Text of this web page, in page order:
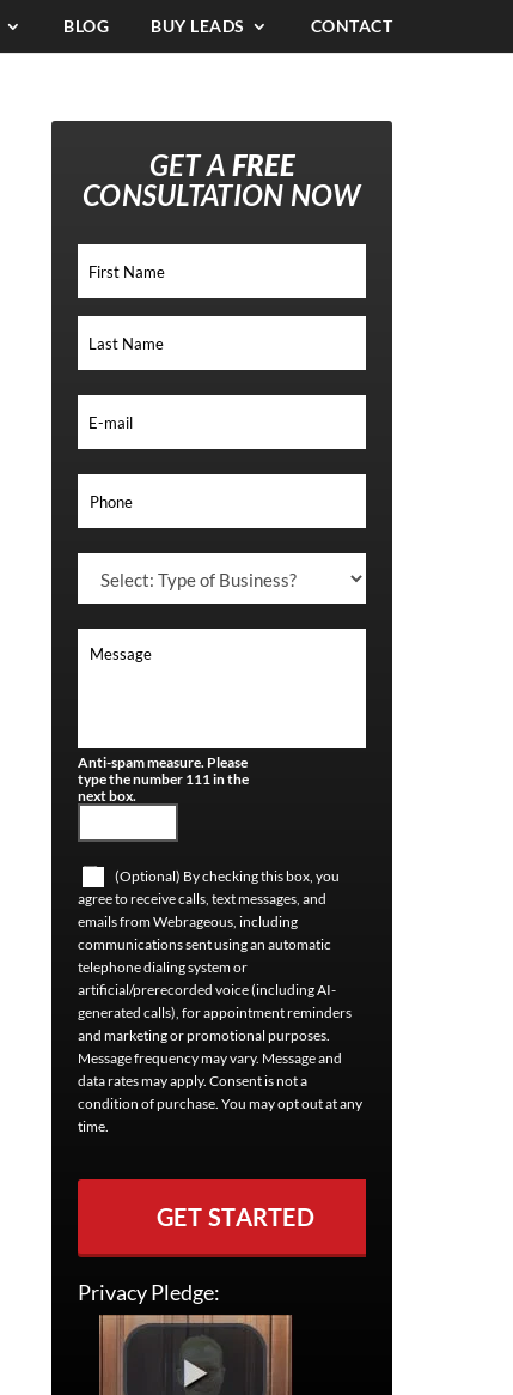
BLOG BUY LEADS CONTACT
GET A FREE
CONSULTATION NOW
Anti-spam measure. Please
type the number 111 in the
next box.
(Optional) By checking this box, you
agree to receive calls, text messages, and
emails from Webrageous, including
communications sent using an automatic
telephone dialing system or
artificial/prerecorded voice (including AI-
generated calls), for appointment reminders
and marketing or promotional purposes.
Message frequency may vary. Message and
data rates may apply. Consent is not a
condition of purchase. You may opt out at any
time.
GET STARTED
Privacy Pledge: